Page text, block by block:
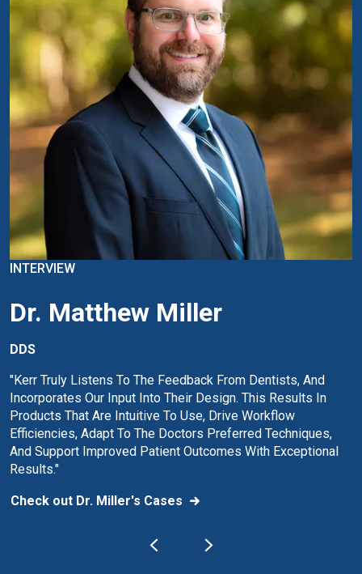
INTERVIEW
Dr. Matthew Miller
DDS
"Kerr Truly Listens To The Feedback From Dentists, And
Incorporates Our Input Into Their Design. This Results In
Products That Are Intuitive To Use, Drive Workflow
Efficiencies, Adapt To The Doctors Preferred Techniques,
And Support Improved Patient Outcomes With Exceptional
Results."
Check out Dr. Miller's Cases